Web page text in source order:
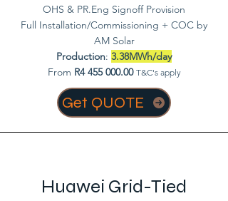
OHS & PR.Eng Signoff Provision
Full Installation/Commissioning + COC by
AM Solar
Production: 3.38MWh/day
From R4455 000.00 T&C's apply
Get QUOTE
Huawei Grid-Tied